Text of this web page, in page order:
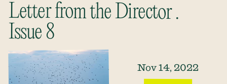
Letter from the Director .
Issue 8
Nov 14, 2022